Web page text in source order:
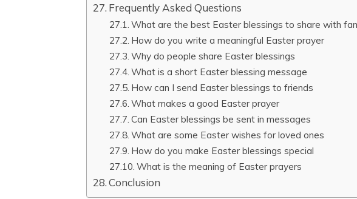
Frequently Asked Questions
What are the best Easter blessings to share with
How do you write a meaningful Easter prayer
Why do people share Easter blessings
What is a short Easter blessing message
How can I send Easter blessings to friends
What makes a good Easter prayer
Can Easter blessings be sent in messages
What are some Easter wishes for loved ones
How do you make Easter blessings special
What is the meaning of Easter prayers
Conclusion